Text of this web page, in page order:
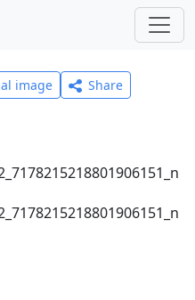
image
Share